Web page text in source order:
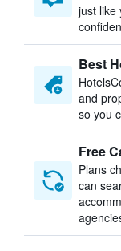
just like
Best
and
so you
Free
Plans
can